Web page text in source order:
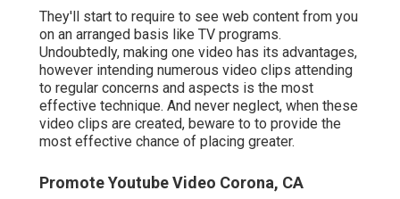
They'll start to require to see web content from you
on an arranged basis like TV programs.
Undoubtedly, making one video has its advantages,
however intending numerous video clips attending
to regular concerns and aspects is the most
effective technique. And never neglect, when these
video clips are created, beware to to provide the
most effective chance of placing greater.
Promote Youtube Video Corona, CA